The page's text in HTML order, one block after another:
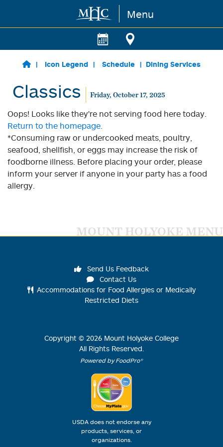
Skip to main content Menu
Icon Legend Schedule Dining Services
Classics Friday, October 17, 2025
Oops! Looks like they're not serving food here today.
Return to the homepage.
*Consuming raw or undercooked meats, poultry,
seafood, shellfish, or eggs may increase the risk of
foodborne illness. Before placing your order, please
inform your server if anyone in your party has a food
allergy.
MOUNT HOLYOKE MENU
Send Us Feedback
Contact Us
Accommodations for Food Allergies or Medically
Restricted Diets
Copyright © 2026 Mount Holyoke College
All Rights Reserved.
Powered by FoodPro®
USDA does not endorse any
products, services, or
organizations.